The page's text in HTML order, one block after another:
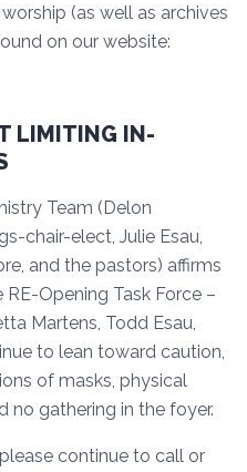
(as well as archives
on our website:
LIMITING IN-
Team (Delon
chair-elect, Julie Esau,
and the pastors) affirms
Opening Task Force –
Martens, Todd Esau,
to lean toward caution,
of masks, physical
no gathering in the foyer.
continue to call or